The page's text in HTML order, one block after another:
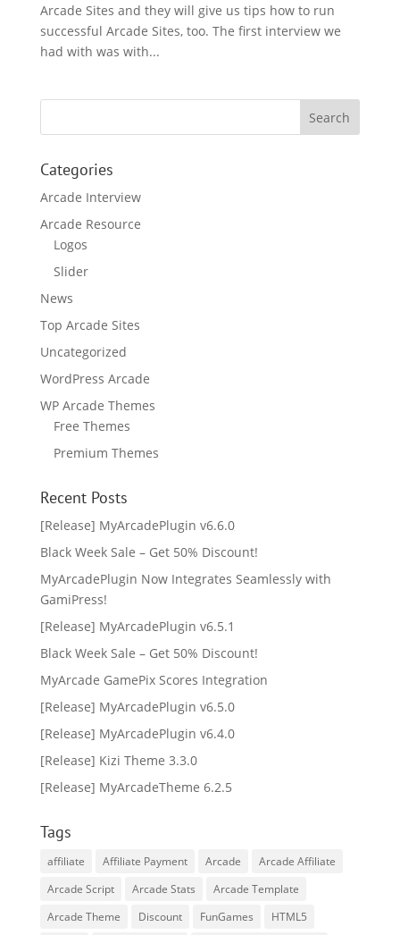
Arcade Sites and they will give us tips how to run
successful Arcade Sites, too. The first interview we
had with was with...
Categories
Arcade Interview
Arcade Resource
Logos
Slider
News
Top Arcade Sites
Uncategorized
WordPress Arcade
WP Arcade Themes
Free Themes
Premium Themes
Recent Posts
[Release] MyArcadePlugin v6.6.0
Black Week Sale – Get 50% Discount!
MyArcadePlugin Now Integrates Seamlessly with
GamiPress!
[Release] MyArcadePlugin v6.5.1
Black Week Sale – Get 50% Discount!
MyArcade GamePix Scores Integration
[Release] MyArcadePlugin v6.5.0
[Release] MyArcadePlugin v6.4.0
[Release] Kizi Theme 3.3.0
[Release] MyArcadeTheme 6.2.5
Tags
affiliate Affiliate Payment Arcade
Arcade Affiliate
Arcade Script
Arcade Stats
Arcade Template
Arcade Theme
Discount FunGames
HTML5